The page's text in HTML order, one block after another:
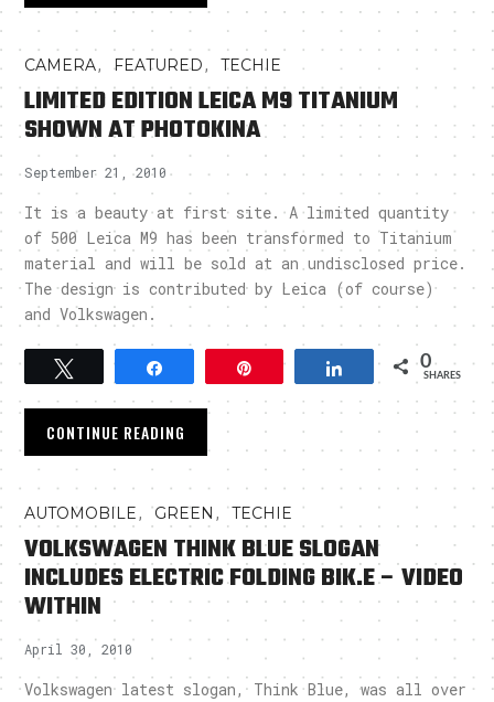
CAMERA,FEATURED,TECHIE
LIMITED EDITION LEICA M9 TITANIUM
SHOWN AT PHOTOKINA
September 21, 2010
It is a beauty at first site. A limited quantity
of 500 Leica M9 has been transformed to Titanium
material and will be sold at an undisclosed price.
The design is contributed by Leica (of course)
and Volkswagen.
Tweet Pin Share 0
SHARES
CONTINUE READING
AUTOMOBILE,GREEN ,TECHIE
VOLKSWAGEN THINK BLUE SLOGAN
INCLUDES ELECTRIC FOLDING BIK.E – VIDEO
WITHIN
April 30, 2010
Volkswagen latest slogan, Think Blue, was all over